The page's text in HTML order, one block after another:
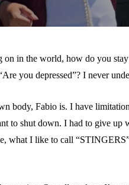
on in the world, how do you
you depressed”? I never
body, Fabio is. I have
to shut down. I had to give up
what I like to call